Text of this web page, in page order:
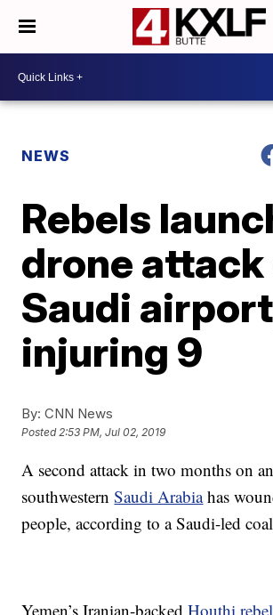
NEWS
Rebels
drone attack
Saudi
injuring 9
By: CNN News
Posted2:53 PM, Jul 02, 2019
A second attack in two months on
southwesternSaudi Arabiahas
people, according to a Saudi-led
Yemen’s Iranian-backedHouthi